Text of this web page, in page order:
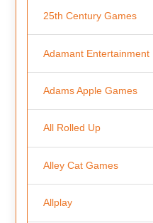
25th Century Games
Adamant Entertainment
Adams Apple Games
All Rolled Up
Alley Cat Games
Allplay